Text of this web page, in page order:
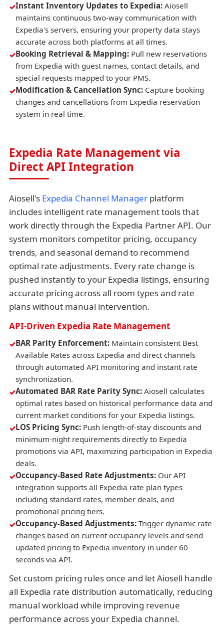
Instant Inventory Updates to Expedia: Aiosell
maintains continuous two-way communication with
Expedia's servers, ensuring your property data stays
accurate across both platforms at all times.
Booking Retrieval & Mapping: Pull new reservations
from Expedia with guest names, contact details, and
special requests mapped to your PMS.
Modification & Cancellation Sync: Capture booking
changes and cancellations from Expedia reservation
system in real time.
Expedia Rate Management via
Direct API Integration
Aiosell's Expedia Channel Manager platform
includes intelligent rate management tools that
work directly through the Expedia Partner API. Our
system monitors competitor pricing, occupancy
trends, and seasonal demand to recommend
optimal rate adjustments. Every rate change is
pushed instantly to your Expedia listings, ensuring
accurate pricing across all room types and rate
plans without manual intervention.
API-Driven Expedia Rate Management
BAR Parity Enforcement: Maintain consistent Best
Available Rates across Expedia and direct channels
through automated API monitoring and instant rate
synchronization.
Automated BAR Rate Parity Sync: Aiosell calculates
optimal rates based on historical performance data and
current market conditions for your Expedia listings.
LOS Pricing Sync: Push length-of-stay discounts and
minimum-night requirements directly to Expedia
promotions via API, maximizing participation in Expedia
deals.
Occupancy-Based Rate Adjustments: Our API
integration supports all Expedia rate plan types
including standard rates, member deals, and
promotional pricing tiers.
Occupancy-Based Adjustments: Trigger dynamic rate
changes based on current occupancy levels and send
updated pricing to Expedia inventory in under 60
seconds via API.
Set custom pricing rules once and let Aiosell handle
all Expedia rate distribution automatically, reducing
manual workload while improving revenue
performance across your Expedia channel.